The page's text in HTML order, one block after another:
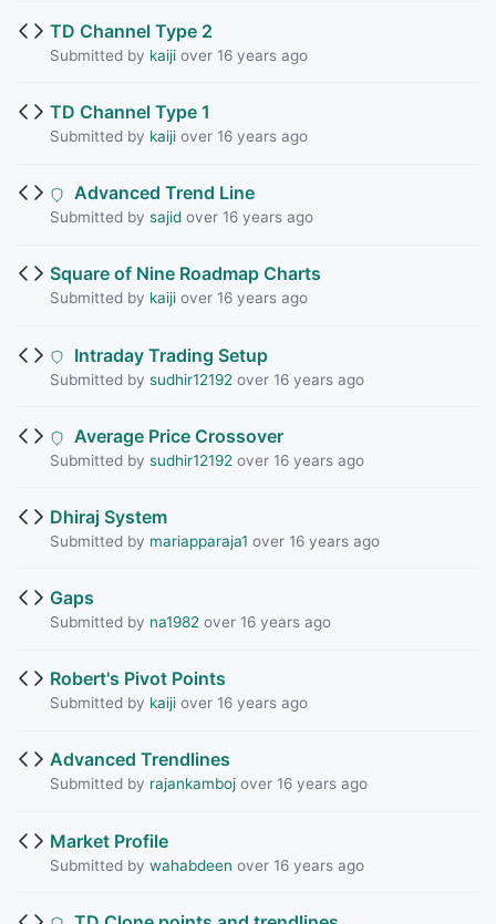
TD Channel Type 2
Submitted by kaijiover 16 years ago
TD Channel Type 1
Submitted by kaijiover 16 years ago
Advanced Trend Line
Submitted by sajidover 16 years ago
Square of Nine Roadmap Charts
Submitted by kaijiover 16 years ago
Intraday Trading Setup
Submitted by sudhir12192 over 16 years ago
Average Price Crossover
Submitted by sudhir12192 over 16 years ago
Dhiraj System
Submitted by mariapparaja1 over 16 years ago
Gaps
Submitted by na1982 over 16 years ago
Robert's Pivot Points
Submitted by kaijiover 16 years ago
Advanced Trendlines
Submitted by rajankambojover 16 years ago
Market Profile
Submitted by wahabdeen over 16 years ago